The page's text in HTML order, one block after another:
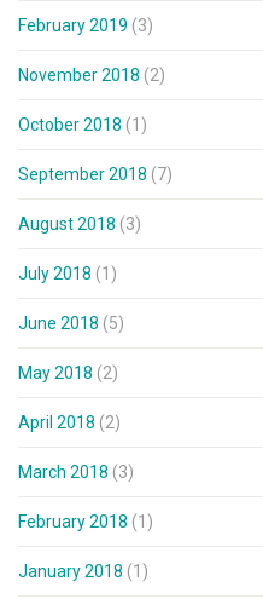
February 2019 (3)
November 2018 (2)
October 2018 (1)
September 2018 (7)
August 2018 (3)
July 2018 (1)
June 2018 (5)
May 2018 (2)
April 2018 (2)
March 2018 (3)
February 2018 (1)
January 2018 (1)